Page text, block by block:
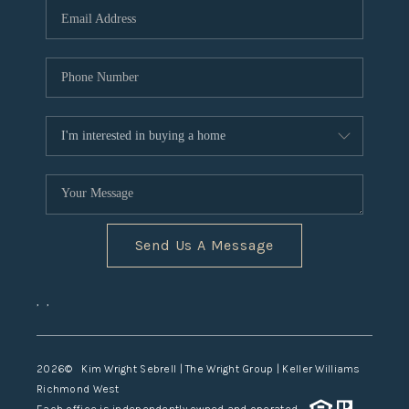
TOP AREAS
Send Us A Message
, ,
2026© Kim Wright Sebrell | The Wright Group | Keller Williams
Richmond West